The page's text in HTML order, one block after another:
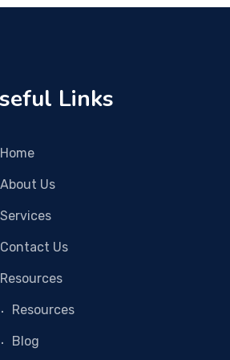
Links
Home
About Us
Services
Contact Us
Resources
Resources
Blog